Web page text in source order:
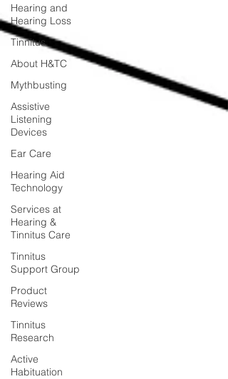
Hearing and
Hearing Loss
Tinnitus
About H&TC
Mythbusting
Assistive
Listening
Devices
Ear Care
Hearing Aid
Technology
Services at
Hearing &
Tinnitus Care
Tinnitus
Support Group
Product
Reviews
Tinnitus
Research
Active
Habituation